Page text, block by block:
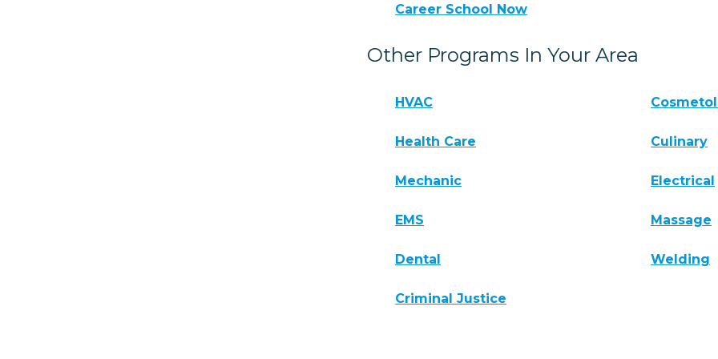
Career School Now
Other Programs In Your Area
HVAC
Health Care Culinary
Mechanic Electrical
EMS Massage
Dental Welding
Criminal Justice